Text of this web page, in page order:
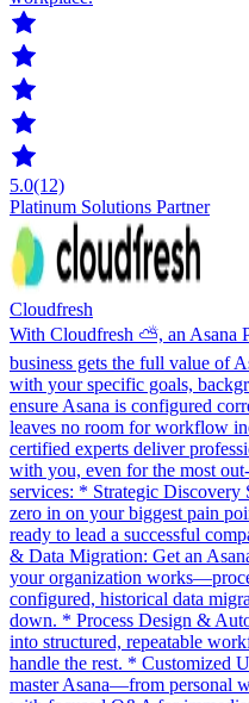
5.0(12)
Platinum Solutions Partner
Cloudfresh
With Cloudfresh ⛅️, an Asana
business gets the full value of
with your specific goals,
ensure Asana is configured
leaves no room for workflow
certified experts deliver
with you, even for the most
services: * Strategic Discovery
zero in on your biggest pain
ready to lead a successful
& Data Migration: Get an
your organization
configured, historical data
down. * Process Design &
into structured, repeatable
handle the rest. * Customized
master Asana—from personal